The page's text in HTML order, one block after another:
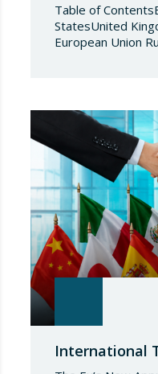
Table of
StatesUnited
European Union
restrictive
and use of
the Regulation,
2018/1542 is…
International